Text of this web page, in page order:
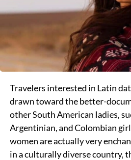
Travelers interested in Latin
drawn toward the better-
other South American ladies,
Argentinian, and Colombian
women are actually very
in a culturally diverse country,